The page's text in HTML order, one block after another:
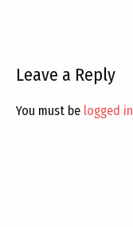
Leave a Reply
You must be logged in